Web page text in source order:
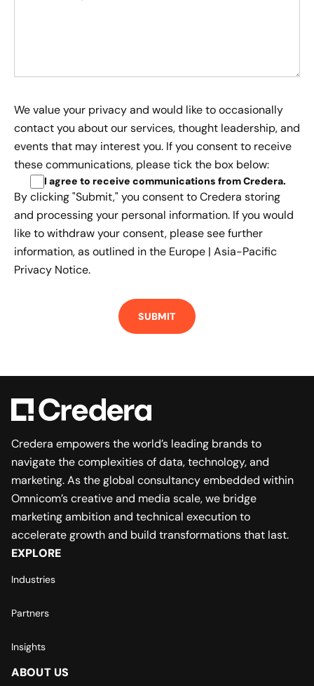
We value your privacy and would like to occasionally
contact you about our services, thought leadership, and
events that may interest you. If you consent to receive
these communications, please tick the box below:
I agree to receive communications from Credera.
By clicking "Submit," you consent to Credera storing
and processing your personal information. If you would
like to withdraw your consent, please see further
information, as outlined in the Europe | Asia-Pacific
Privacy Notice.
Credera empowers the world’s leading brands to
navigate the complexities of data, technology, and
marketing. As the global consultancy embedded within
Omnicom’s creative and media scale, we bridge
marketing ambition and technical execution to
accelerate growth and build transformations that last.
EXPLORE
Industries
Partners
Insights
ABOUT US